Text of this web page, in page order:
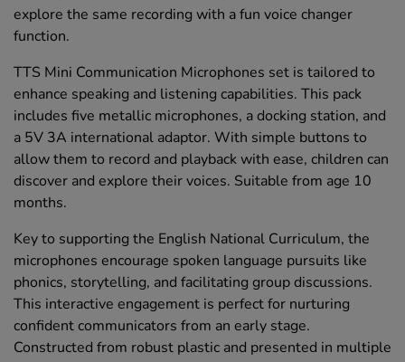
explore the same recording with a fun voice changer
function.
TTS Mini Communication Microphones set is tailored to
enhance speaking and listening capabilities. This pack
includes five metallic microphones, a docking station, and
a 5V 3A international adaptor. With simple buttons to
allow them to record and playback with ease, children can
discover and explore their voices. Suitable from age 10
months.
Key to supporting the English National Curriculum, the
microphones encourage spoken language pursuits like
phonics, storytelling, and facilitating group discussions.
This interactive engagement is perfect for nurturing
confident communicators from an early stage.
Constructed from robust plastic and presented in multiple